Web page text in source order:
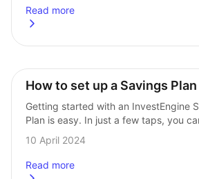
Read more
about
How to set up a Savings Plan
Getting started with an InvestEngine
Plan is easy. In just a few taps, you
regularly to grow your wealth for the
to set…
10 April 2024
Read more